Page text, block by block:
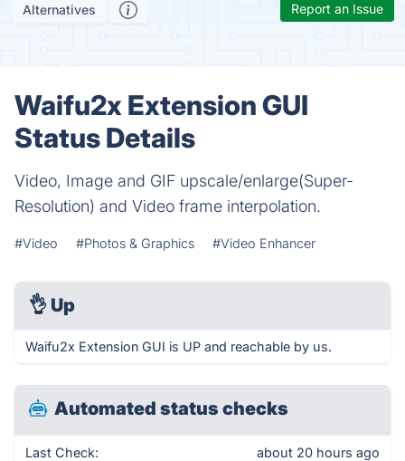
Alternatives Report an Issue
Waifu2x Extension GUI
Status Details
Video, Image and GIF upscale/enlarge(Super-
Resolution) and Video frame interpolation.
#Video #Photos & Graphics #Video Enhancer
👌 Up
Waifu2x Extension GUI is UP and reachable by us.
Automated status checks
Last Check: about 20 hours ago